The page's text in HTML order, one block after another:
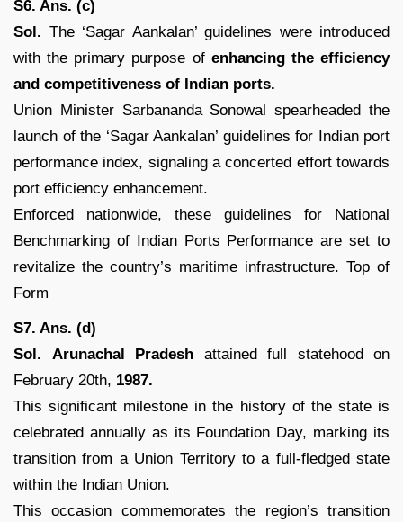
S6. Ans. (c)
Sol. The ‘Sagar Aankalan’ guidelines were introduced
with the primary purpose of enhancing the efficiency
and competitiveness of Indian ports.
Union Minister Sarbananda Sonowal spearheaded the
launch of the ‘Sagar Aankalan’ guidelines for Indian port
performance index, signaling a concerted effort towards
port efficiency enhancement.
Enforced nationwide, these guidelines for National
Benchmarking of Indian Ports Performance are set to
revitalize the country’s maritime infrastructure. Top of
Form
S7. Ans. (d)
Sol.
Arunachal Pradesh attained full statehood on
February 20th, 1987.
This significant milestone in the history of the state is
celebrated annually as its Foundation Day, marking its
transition from a Union Territory to a full-fledged state
within the Indian Union.
This occasion commemorates the region’s transition